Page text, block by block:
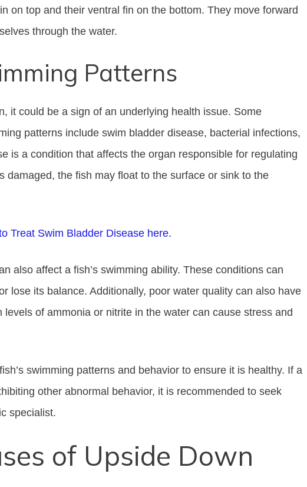
on top and their ventral fin on the bottom. They move forward
through the water.
Patterns
it could be a sign of an underlying health issue. Some
patterns include swim bladder disease, bacterial infections,
is a condition that affects the organ responsible for regulating
damaged, the fish may float to the surface or sink to the
Treat Swim Bladder Disease here.
also affect a fish’s swimming ability. These conditions can
lose its balance. Additionally, poor water quality can also have
levels of ammonia or nitrite in the water can cause stress and
swimming patterns and behavior to ensure it is healthy. If a
other abnormal behavior, it is recommended to seek
specialist.
of Upside Down